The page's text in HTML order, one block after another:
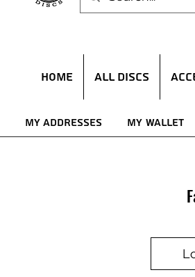
HOME ALL DISCS
My Addresses My Wallet